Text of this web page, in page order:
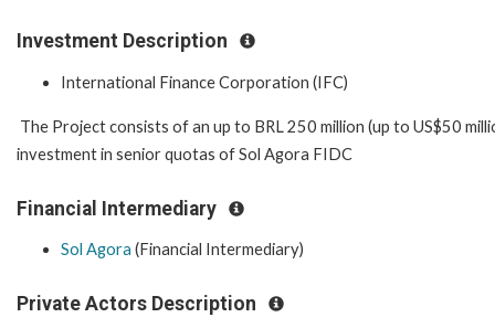
Investment Description
International Finance Corporation (IFC)
The Project consists of an up to BRL 250 million (up to US$50
investment in senior quotas of Sol Agora FIDC
Financial Intermediary
Sol Agora (Financial Intermediary)
Private Actors Description